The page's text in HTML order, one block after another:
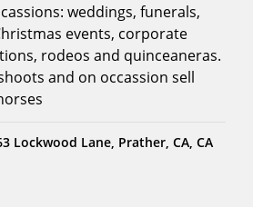
weddings, funerals,
events, corporate
rodeos and quinceaneras.
and on occassion sell
Lockwood Lane, Prather, CA, CA